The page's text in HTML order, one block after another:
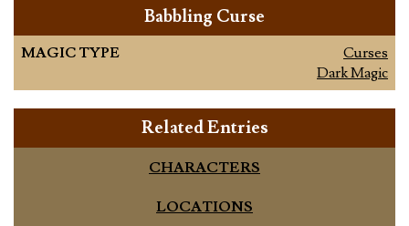
Babbling Curse
MAGIC TYPE
Curses
Dark Magic
Related Entries
CHARACTERS
LOCATIONS